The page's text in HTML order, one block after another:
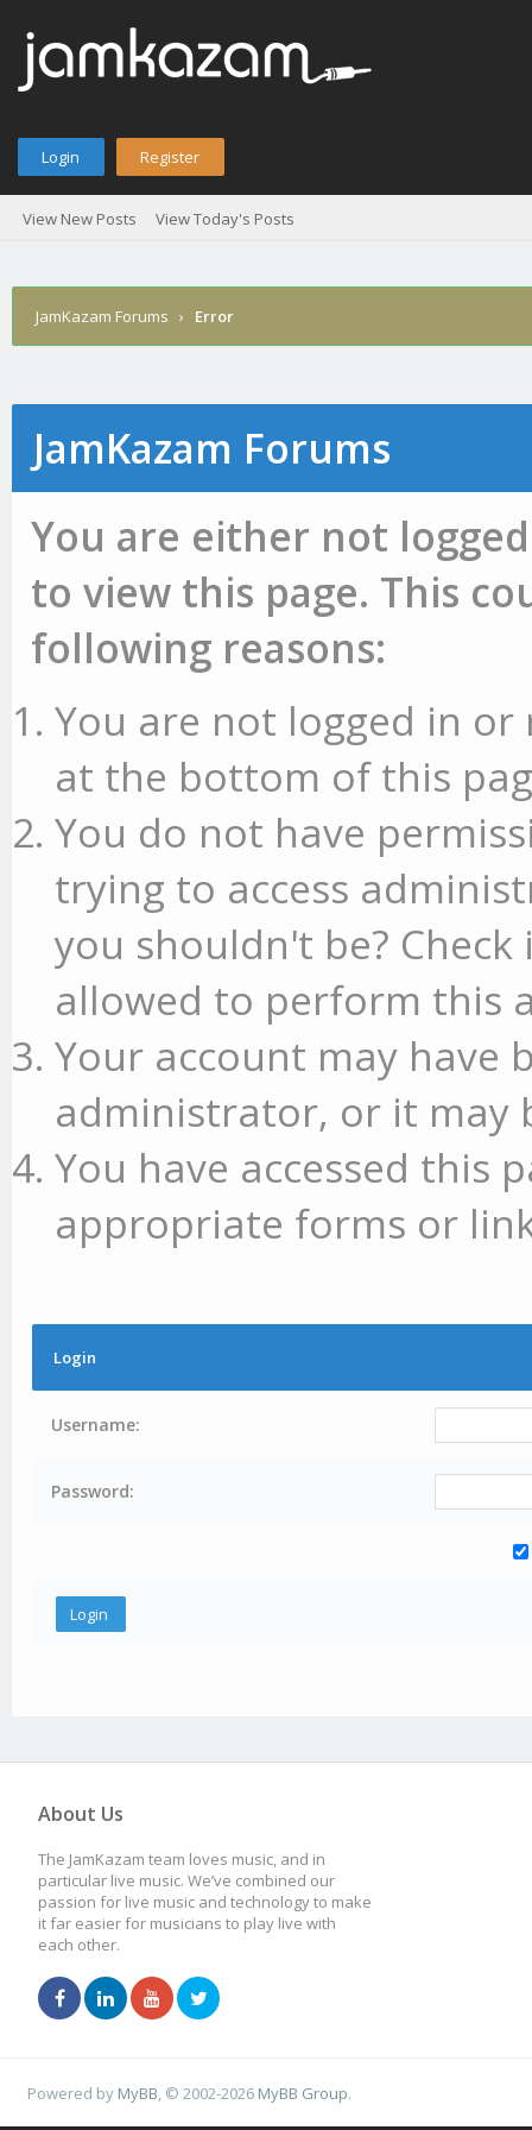
Login Register
View New Posts View Today's Posts
JamKazam Forums › Error
JamKazam Forums
You are either not
to view this page. This
following reasons:
You are not logged in or
at the bottom of this
You do not have
trying to access
you shouldn't be?
allowed to perform this
Your account may have
administrator, or it may
You have accessed this
appropriate forms or
Login
Username:
Password:
About Us
The JamKazam team loves music, and in
particular live music. We’ve combined our
passion for live music and technology to make
it far easier for musicians to play live with
each other.
Powered by MyBB , © 2002-2026 MyBB Group.